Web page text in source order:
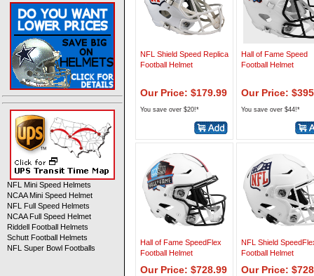
NFL Shield Speed Replica
Football Helmet
Our Price: $179.99
You save over $20!*
Hall of Fame Speed
Football Helmet
Our Price:
You save over $44!*
Hall of Fame SpeedFlex
Football Helmet
Our Price: $728.99
NFL Shield
Football Helmet
Our Price:
NFL Mini Speed Helmets
NCAA Mini Speed Helmet
NFL Full Speed Helmets
NCAA Full Speed Helmet
Riddell Football Helmets
Schutt Football Helmets
NFL Super Bowl Footballs